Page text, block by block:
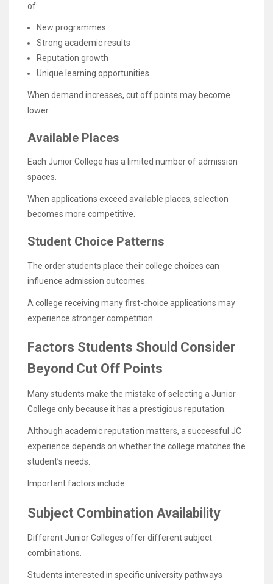
of:
New programmes
Strong academic results
Reputation growth
Unique learning opportunities
When demand increases, cut off points may become
lower.
Available Places
Each Junior College has a limited number of admission
spaces.
When applications exceed available places, selection
becomes more competitive.
Student Choice Patterns
The order students place their college choices can
influence admission outcomes.
A college receiving many first-choice applications may
experience stronger competition.
Factors Students Should Consider
Beyond Cut Off Points
Many students make the mistake of selecting a Junior
College only because it has a prestigious reputation.
Although academic reputation matters, a successful JC
experience depends on whether the college matches the
student’s needs.
Important factors include:
Subject Combination Availability
Different Junior Colleges offer different subject
combinations.
Students interested in specific university pathways